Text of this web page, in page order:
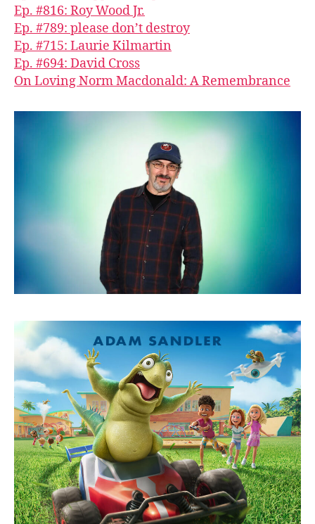
Ep. #816: Roy Wood Jr.
Ep. #789: please don’t destroy
Ep. #715: Laurie Kilmartin
Ep. #694: David Cross
On Loving Norm Macdonald: A Remembrance